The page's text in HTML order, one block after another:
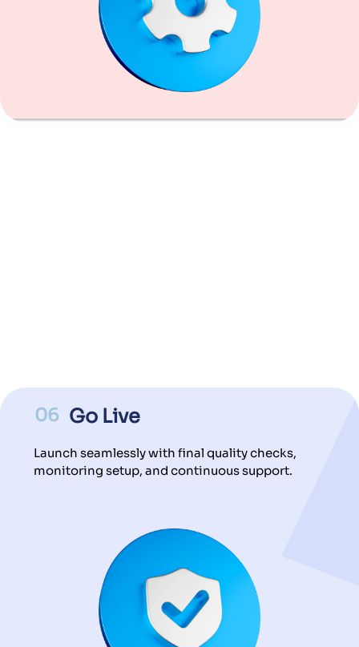
06 Go Live
Launch seamlessly with final quality checks,
monitoring setup, and continuous support.